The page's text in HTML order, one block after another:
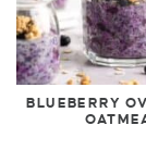
BLUEBERRY